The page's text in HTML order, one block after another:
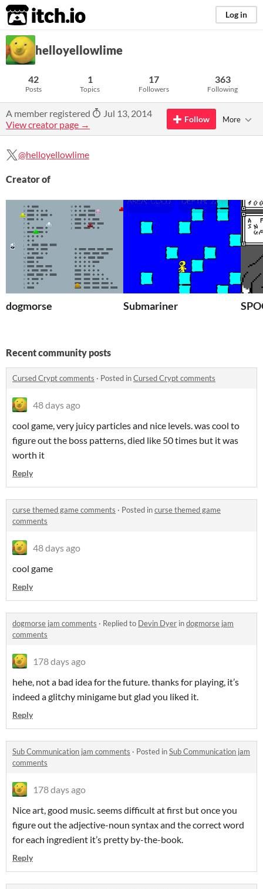
itch.io Log in
helloyellowlime
42
Posts
1
Topics
17
Followers
363
Following
A member registered
Jul 13, 2014
View creator page →
Follow More
@helloyellowlime
Creator of
dogmorse Submariner
Recent community posts
Cursed Crypt comments · Posted inCursed Crypt comments
48 days ago
cool game, very juicy particles and nice levels. was cool to
figure out the boss patterns, died like 50 times but it was
worth it
Reply
curse themed game comments · Posted incurse themed game
comments
48 days ago
cool game
Reply
dogmorse jam comments · Replied to Devin Dyer indogmorse jam
comments
178 days ago
hehe, not a bad idea for the future. thanks for playing, it’s
indeed a glitchy minigame but glad you liked it.
Reply
Sub Communication jam comments · Posted inSub Communication jam
comments
178 days ago
Nice art, good music. seems difficult at first but once you
figure out the adjective-noun syntax and the correct word
for each ingredient it’s pretty by-the-book.
Reply